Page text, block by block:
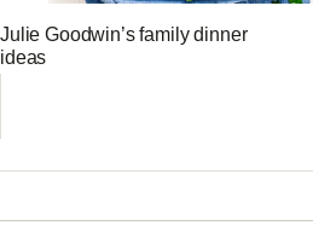
Julie Goodwin’s family dinner
ideas